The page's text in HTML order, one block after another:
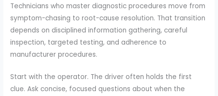
Technicians who master diagnostic procedures move from
symptom-chasing to root-cause resolution. That transition
depends on disciplined information gathering, careful
inspection, targeted testing, and adherence to
manufacturer procedures.
Start with the operator. The driver often holds the first
clue. Ask concise, focused questions about when the